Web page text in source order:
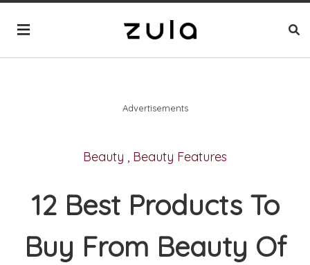
Advertisements
Beauty , Beauty Features
12 Best Products To
Buy From Beauty Of